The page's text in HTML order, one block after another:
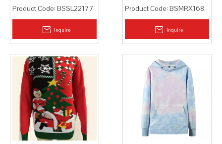
Sleeve Sweaters Pullover
Product Code: BSSL22177
Inquire
Product Code: BSMRX168
Inquire